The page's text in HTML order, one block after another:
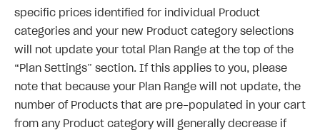
specific prices identified for individual Product
categories and your new Product category selections
will not update your total Plan Range at the top of the
“Plan Settings” section. If this applies to you, please
note that because your Plan Range will not update, the
number of Products that are pre-populated in your cart
from any Product category will generally decrease if